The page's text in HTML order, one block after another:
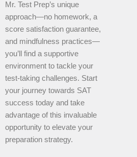
Mr. Test Prep’s unique
approach—no homework, a
score satisfaction guarantee,
and mindfulness practices—
you’ll find a supportive
environment to tackle your
test-taking challenges. Start
your journey towards SAT
success today and take
advantage of this invaluable
opportunity to elevate your
preparation strategy.